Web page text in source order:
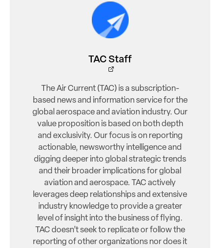
TAC Staff
The Air Current (TAC) is a subscription-
based news and information service for the
global aerospace and aviation industry. Our
value proposition is based on both depth
and exclusivity. Our focus is on reporting
actionable, newsworthy intelligence and
digging deeper into global strategic trends
and their broader implications for global
aviation and aerospace. TAC actively
leverages deep relationships and extensive
industry knowledge to provide a greater
level of insight into the business of flying.
TAC doesn’t seek to replicate or follow the
reporting of other organizations nor does it